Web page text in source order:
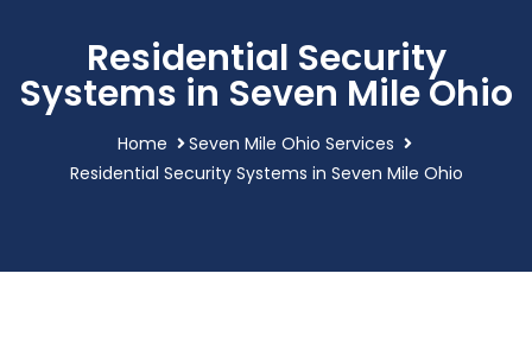
Residential Security
Systems in Seven Mile Ohio
Home
Seven Mile Ohio Services
Residential Security Systems in Seven Mile Ohio